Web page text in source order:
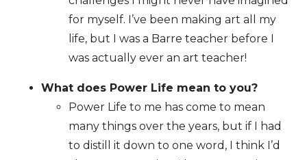
for myself. I’ve been making art all my
life, but I was a Barre teacher before I
was actually ever an art teacher!
What does Power Life mean to you?
Power Life to me has come to mean
many things over the years, but if I had
to distill it down to one word, I think I’d